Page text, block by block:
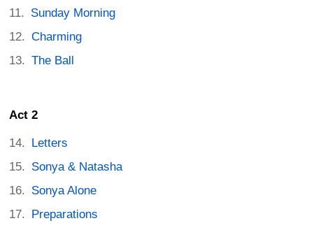
Sunday Morning
Charming
The Ball
Act 2
Letters
Sonya & Natasha
Sonya Alone
Preparations